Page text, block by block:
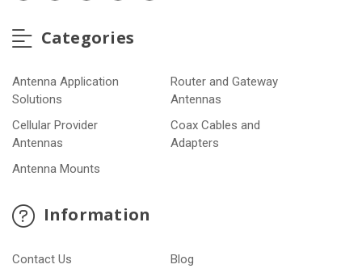
Categories
Antenna Application
Solutions
Router and Gateway
Antennas
Cellular Provider
Antennas
Coax Cables and
Adapters
Antenna Mounts
Information
Contact Us
Blog